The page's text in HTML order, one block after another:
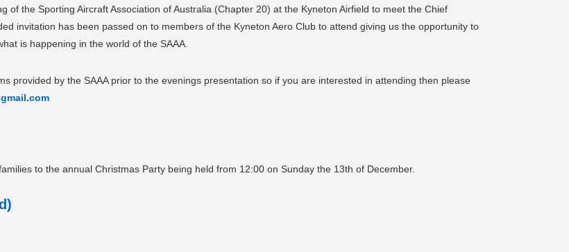
of the Sporting Aircraft Association of Australia (Chapter 20) at the Kyneton Airfield to meet the Chief
invitation has been passed on to members of the Kyneton Aero Club to attend giving us the opportunity to
is happening in the world of the SAAA.
provided by the SAAA prior to the evenings presentation so if you are interested in attending then please
to the annual Christmas Party being held from 12:00 on Sunday the 13th of December.